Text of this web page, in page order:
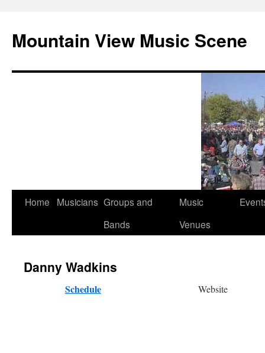
Mountain View Music Scene
Skip
Home Musicians Groups and
Bands
Music
Venues
Danny Wadkins
Schedule Website